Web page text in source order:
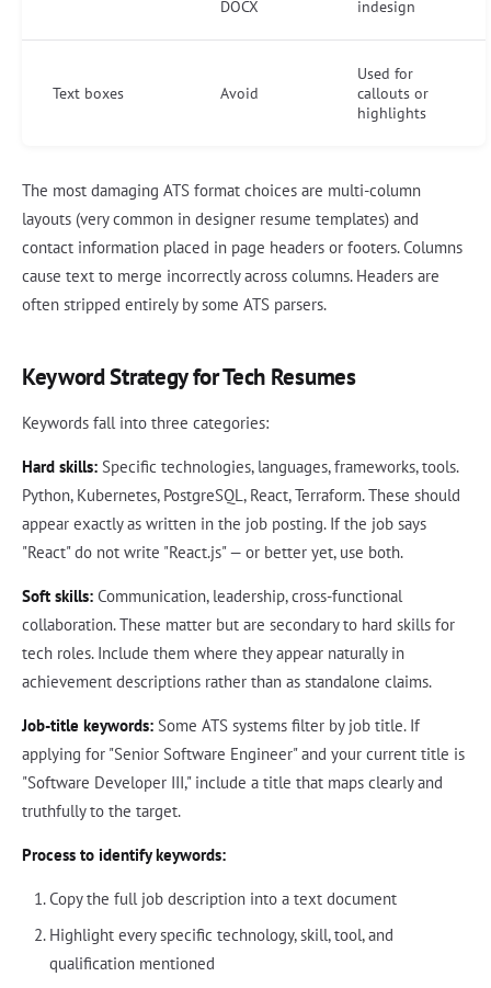
DOCX indesign
Text boxes Avoid
Used for
callouts or
highlights
The most damaging ATS format choices are multi-column
layouts (very common in designer resume templates) and
contact information placed in page headers or footers. Columns
cause text to merge incorrectly across columns. Headers are
often stripped entirely by some ATS parsers.
Keyword Strategy for Tech Resumes
Keywords fall into three categories:
Hard skills: Specific technologies, languages, frameworks, tools.
Python, Kubernetes, PostgreSQL, React, Terraform. These should
appear exactly as written in the job posting. If the job says
"React" do not write "React.js" — or better yet, use both.
Soft skills: Communication, leadership, cross-functional
collaboration. These matter but are secondary to hard skills for
tech roles. Include them where they appear naturally in
achievement descriptions rather than as standalone claims.
Job-title keywords: Some ATS systems filter by job title. If
applying for "Senior Software Engineer" and your current title is
"Software Developer III," include a title that maps clearly and
truthfully to the target.
Process to identify keywords:
Copy the full job description into a text document
Highlight every specific technology, skill, tool, and
qualification mentioned